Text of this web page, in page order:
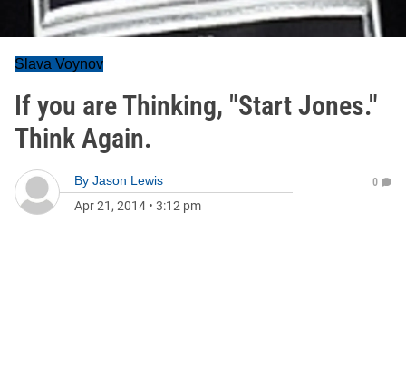
Slava Voynov
If you are Thinking, "Start Jones."
Think Again.
By Jason Lewis
Apr 21, 2014 • 3:12 pm
0